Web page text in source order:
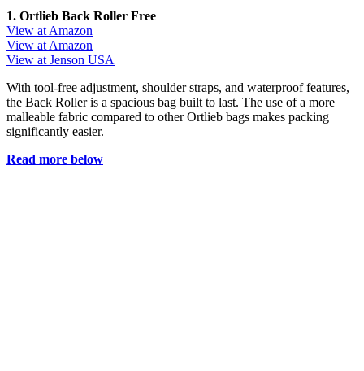
1. Ortlieb Back Roller Free
View at Amazon
View at Amazon
View at Jenson USA
With tool-free adjustment, shoulder straps, and waterproof features,
the Back Roller is a spacious bag built to last. The use of a more
malleable fabric compared to other Ortlieb bags makes packing
significantly easier.
Read more below